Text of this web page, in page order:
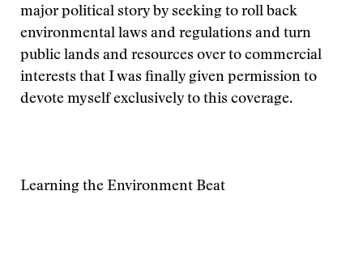
major political story by seeking to roll back
environmental laws and regulations and turn
public lands and resources over to commercial
interests that I was finally given permission to
devote myself exclusively to this coverage.
Learning the Environment Beat